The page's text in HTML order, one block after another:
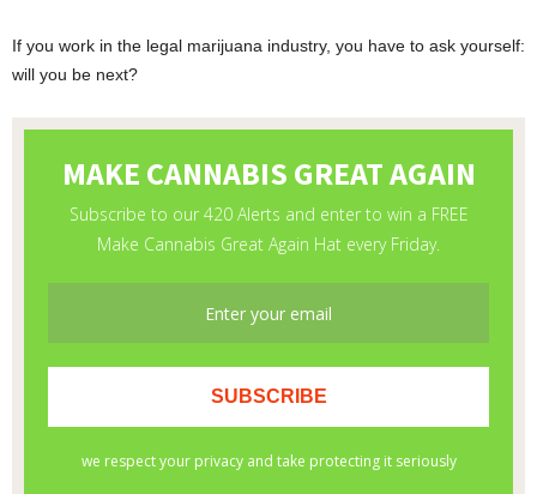
If you work in the legal marijuana industry, you have to ask yourself:
will you be next?